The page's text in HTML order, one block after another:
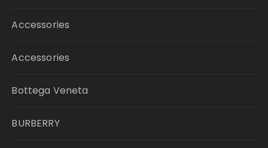
Accessories
Accessories
Bottega Veneta
BURBERRY